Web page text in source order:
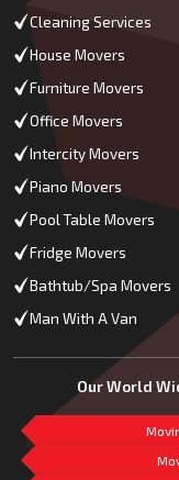
Cleaning Services
House Movers
Furniture Movers
Office Movers
Intercity Movers
Piano Movers
Pool Table Movers
Fridge Movers
Bathtub/Spa Movers
Man With A Van
Our World